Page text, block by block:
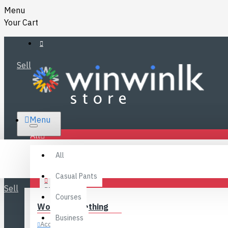
Menu
Your Cart
Sell
RS.
SRI LANKA
All
All
Casual Pants
Courses
Business
BLOG
CONTACT
Menu
Fashions
Women’s Clothing
Accessories
Sell